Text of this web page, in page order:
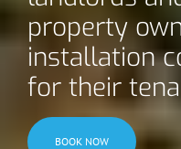
property
installation
for their
BOOK NOW